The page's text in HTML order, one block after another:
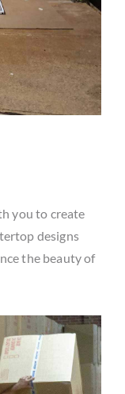
you to create
designs
the beauty of